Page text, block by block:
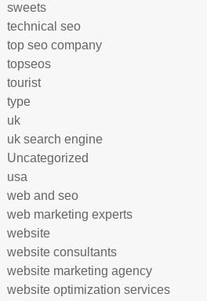
sweets
technical seo
top seo company
topseos
tourist
type
uk
uk search engine
Uncategorized
usa
web and seo
web marketing experts
website
website consultants
website marketing agency
website optimization services